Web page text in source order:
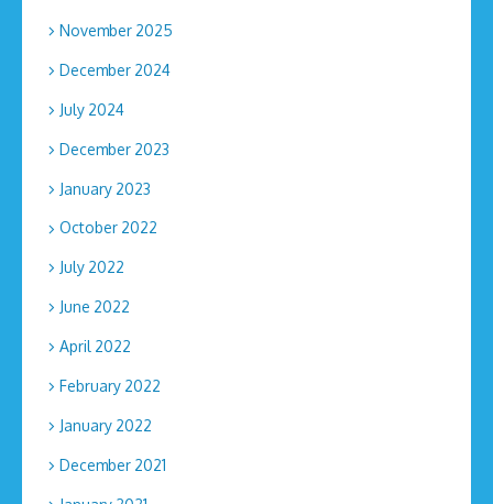
November 2025
December 2024
July 2024
December 2023
January 2023
October 2022
July 2022
June 2022
April 2022
February 2022
January 2022
December 2021